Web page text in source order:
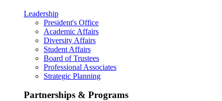
Leadership
President's Office
Academic Affairs
Diversity Affairs
Student Affairs
Board of Trustees
Professional Associates
Strategic Planning
Partnerships & Programs